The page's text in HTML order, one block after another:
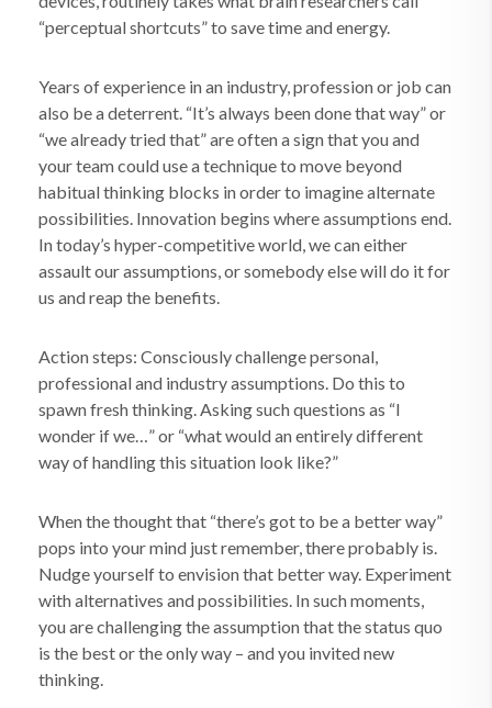
“perceptual shortcuts” to save time and energy.
Years of experience in an industry, profession or job can
also be a deterrent. “It’s always been done that way” or
“we already tried that” are often a sign that you and
your team could use a technique to move beyond
habitual thinking blocks in order to imagine alternate
possibilities. Innovation begins where assumptions end.
In today’s hyper-competitive world, we can either
assault our assumptions, or somebody else will do it for
us and reap the benefits.
Action steps: Consciously challenge personal,
professional and industry assumptions. Do this to
spawn fresh thinking. Asking such questions as “I
wonder if we…” or “what would an entirely different
way of handling this situation look like?”
When the thought that “there’s got to be a better way”
pops into your mind just remember, there probably is.
Nudge yourself to envision that better way. Experiment
with alternatives and possibilities. In such moments,
you are challenging the assumption that the status quo
is the best or the only way – and you invited new
thinking.